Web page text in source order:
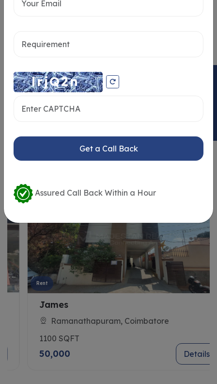
Similar Properties
James
Ramanathapuram, Coimbatore
1100 SQFT
50,000 Details
Get a Call Back
Assured Call Back Within a Hour